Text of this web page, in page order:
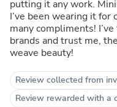
putting it any work.
I’ve been wearing it for
many compliments!
brands and trust me,
weave beauty!
Review collected from
Review rewarded with a